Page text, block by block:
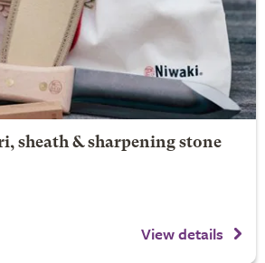
sheath & sharpening stone
View details